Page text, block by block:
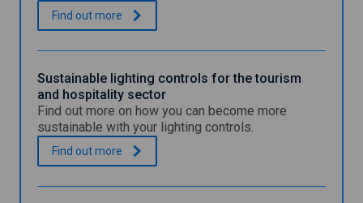
S
i
l
e
l
i
g
h
n
.Find outmore
Sustainable lighting controls for the tourism
and hospitality sector
Find out more on how you can become more
sustainable with your lighting controls.
S
u
.Find outmore